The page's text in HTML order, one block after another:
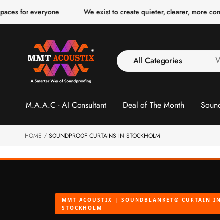
c
o
We exist to create quieter, clearer, more comfortable
All Categories
3 Inch Collection
Acoustic Ceiling
Acoustic Ceiling
Acoustic Foam 1 Inch
Acoustic Foam 2"
M.A.A.C - AI Consultant Deal of The Month
HOME SOUNDPROOF CURTAINS IN STOCKHOLM
MMT ACOUSTIX | SOUNDBLANKET® CURTAIN IN
STOCKHOLM